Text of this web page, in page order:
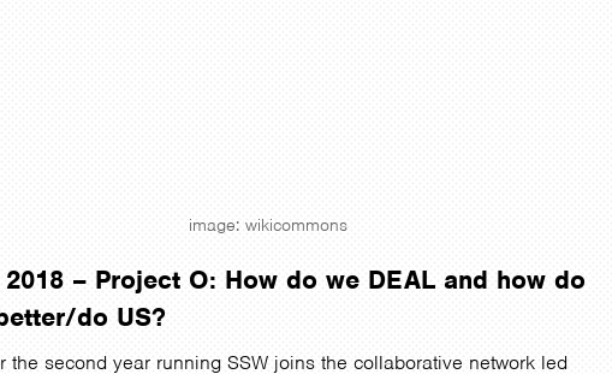
image: wikicommons
2018 – Project O: How do we DEAL and how do
do US?
the second year running SSW joins the collaborative network led